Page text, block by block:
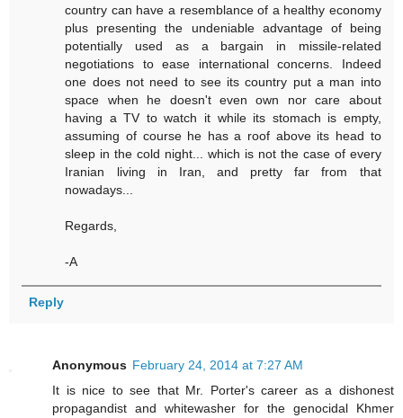
country can have a resemblance of a healthy economy
plus presenting the undeniable advantage of being
potentially used as a bargain in missile-related
negotiations to ease international concerns. Indeed
one does not need to see its country put a man into
space when he doesn't even own nor care about
having a TV to watch it while its stomach is empty,
assuming of course he has a roof above its head to
sleep in the cold night... which is not the case of every
Iranian living in Iran, and pretty far from that
nowadays...
Regards,
-A
Reply
Anonymous February 24, 2014 at 7:27 AM
It is nice to see that Mr. Porter's career as a dishonest
propagandist and whitewasher for the genocidal Khmer